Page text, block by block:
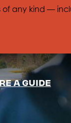
of any kind —
A GUIDE